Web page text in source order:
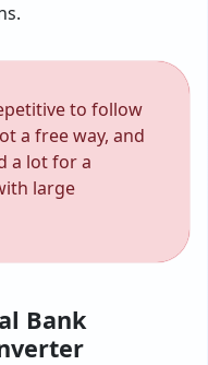
to follow
a free way, and
a lot for a
large
Bank